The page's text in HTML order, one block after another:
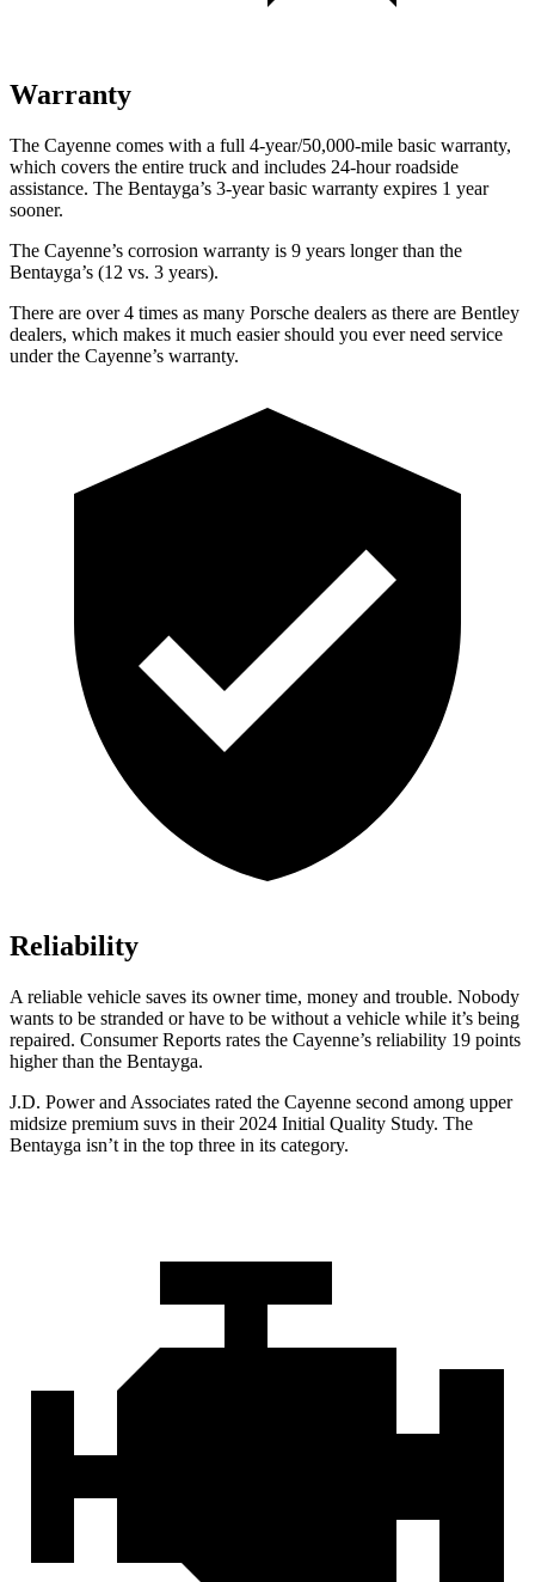
Warranty
The Cayenne comes with a full 4-year/50,000-mile basic warranty,
which covers the entire truck and includes 24-hour roadside
assistance. The Bentayga’s 3-year basic warranty expires 1 year
sooner.
The Cayenne’s corrosion warranty is 9 years longer than the
Bentayga’s (12 vs. 3 years).
There are over 4 times as many Porsche dealers as there are Bentley
dealers, which makes it much easier should you ever need service
under the Cayenne’s warranty.
Reliability
A reliable vehicle saves its owner time, money and trouble. Nobody
wants to be stranded or have to be without a vehicle while it’s being
repaired. Consumer Reports rates the Cayenne’s reliability 19 points
higher than the Bentayga.
J.D. Power and Associates rated the Cayenne second among upper
midsize premium suvs in their 2024 Initial Quality Study. The
Bentayga isn’t in the top three in its category.